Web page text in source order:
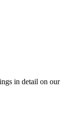
in detail on our